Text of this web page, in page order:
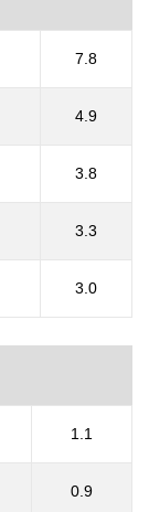
7.8
4.9
3.8
3.3
3.0
1.1
0.9